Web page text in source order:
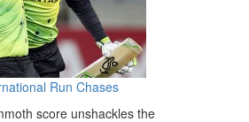
Run Chases
score unshackles the